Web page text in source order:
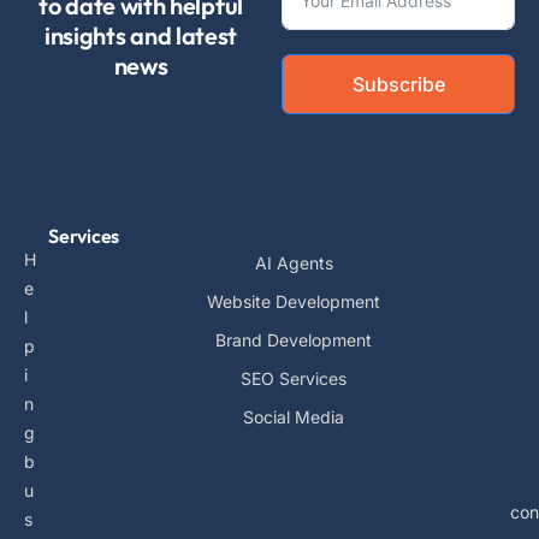
insights and latest
news
Subscribe
H
e
l
p
i
n
g
b
u
s
Services
AI Agents
Website Development
Brand Development
SEO Services
Social Media